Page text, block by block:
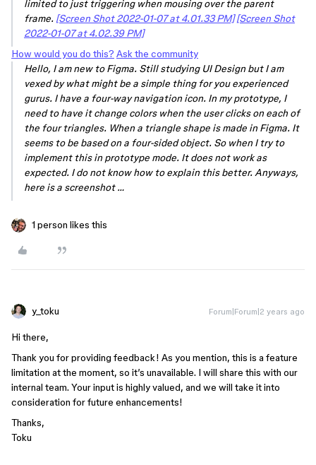
limited to just triggering when mousing over the parent
frame. [Screen Shot 2022-01-07 at 4.01.33 PM] [Screen Shot
2022-01-07 at 4.02.39 PM]
How would you do this? Ask the community
Hello, I am new to Figma. Still studying UI Design but I am
vexed by what might be a simple thing for you experienced
gurus. I have a four-way navigation icon. In my prototype, I
need to have it change colors when the user clicks on each of
the four triangles. When a triangle shape is made in Figma. It
seems to be based on a four-sided object. So when I try to
implement this in prototype mode. It does not work as
expected. I do not know how to explain this better. Anyways,
here is a screenshot …
1 person likes this
y_toku Forum|Forum|2 years ago
Hi there,
Thank you for providing feedback! As you mention, this is a feature
limitation at the moment, so it’s unavailable. I will share this with our
internal team. Your input is highly valued, and we will take it into
consideration for future enhancements!
Thanks,
Toku